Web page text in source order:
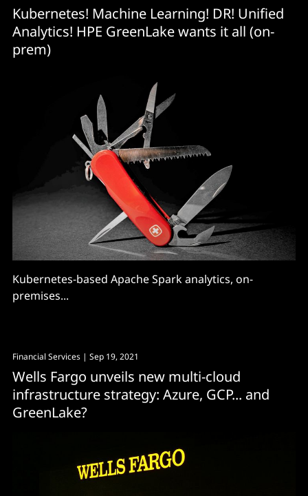
Kubernetes! Machine Learning! DR! Unified
Analytics! HPE GreenLake wants it all (on-
prem)
Kubernetes-based Apache Spark analytics, on-
premises...
Financial Services | Sep 19, 2021
Wells Fargo unveils new multi-cloud
infrastructure strategy: Azure, GCP... and
GreenLake?